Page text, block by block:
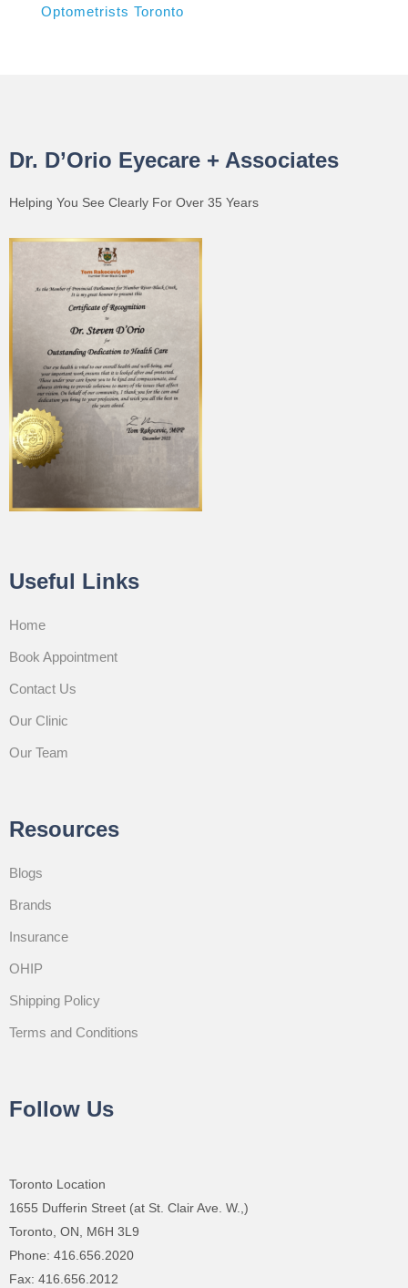
Optometrists Toronto
Dr. D’Orio Eyecare + Associates
Helping You See Clearly For Over 35 Years
Useful Links
Home
Book Appointment
Contact Us
Our Clinic
Our Team
Resources
Blogs
Brands
Insurance
OHIP
Shipping Policy
Terms and Conditions
Follow Us
Toronto Location
1655 Dufferin Street (at St. Clair Ave. W.,)
Toronto, ON, M6H 3L9
Phone: 416.656.2020
Fax: 416.656.2012